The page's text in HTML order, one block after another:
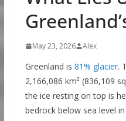
May 23, 2026 Alex
Greenland is 81% glacier.
2,166,086 km² (836,109
the ice resting on top is
bedrock below sea level